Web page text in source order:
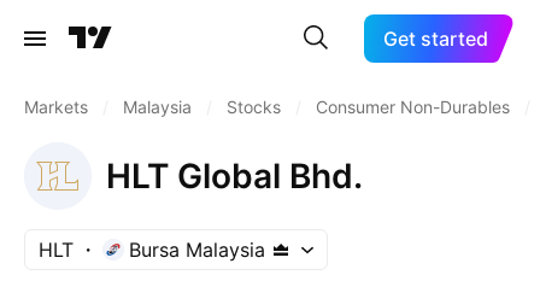
Get started
Markets Malaysia Stocks Consumer Non-Durables
HLT Global Bhd.
HLT Bursa Malaysia